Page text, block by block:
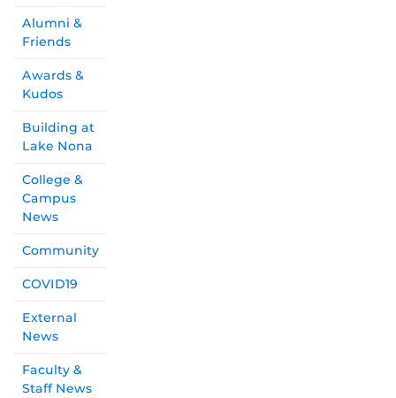
Alumni &
Friends
Awards &
Kudos
Building at
Lake Nona
College &
Campus
News
Community
COVID19
External
News
Faculty &
Staff News